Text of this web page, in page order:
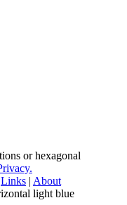
or hexagonal
Links | About